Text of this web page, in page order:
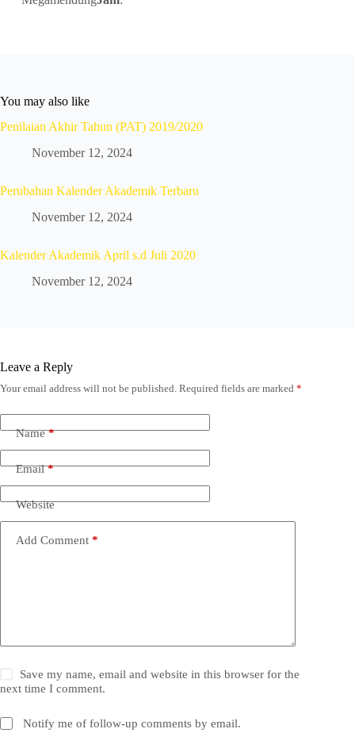
You may also like
Penilaian Akhir Tahun (PAT) 2019/2020
November 12, 2024
Perubahan Kalender Akademik Terbaru
November 12, 2024
Kalender Akademik April s.d Juli 2020
November 12, 2024
Leave a Reply
Your email address will not be published. Required fields are marked *
Name*
Email*
Website
Add Comment *
Save my name, email and website in this browser for the
next time I comment.
Notify me of follow-up comments by email.